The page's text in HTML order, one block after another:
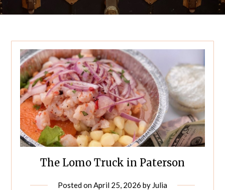
The Lomo Truck in Paterson
Posted onApril 25, 2026 by Julia